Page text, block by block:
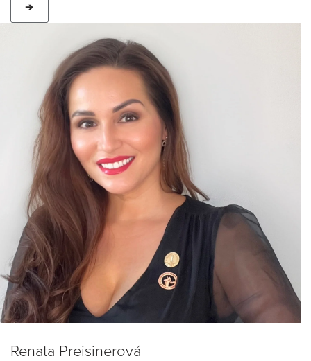
➔
Renata Preisinerová